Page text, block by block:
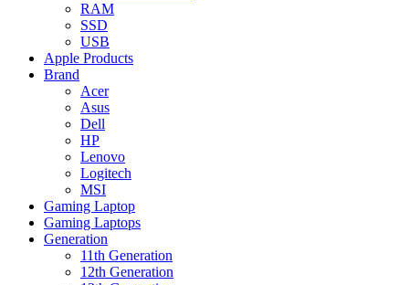
RAM
SSD
USB
Apple Products
Brand
Acer
Asus
Dell
HP
Lenovo
Logitech
MSI
Gaming Laptop
Gaming Laptops
Generation
11th Generation
12th Generation